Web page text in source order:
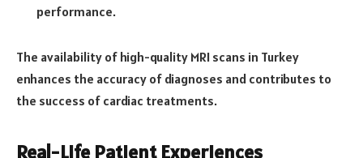
performance.
The availability of high-quality MRI scans in Turkey
enhances the accuracy of diagnoses and contributes to
the success of cardiac treatments.
Real-Life Patient Experiences